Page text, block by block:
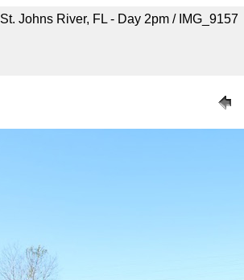
Johns River, FL - Day 2pm / IMG_9157